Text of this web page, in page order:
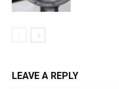
LEAVE A REPLY